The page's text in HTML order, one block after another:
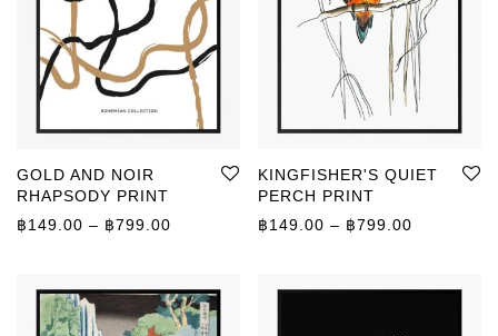
GOLD AND NOIR
RHAPSODY PRINT
฿149.00 – ฿799.00 Price range: ฿149.00 through ฿799.00
KINGFISHER'S QUIET
PERCH PRINT
฿149.00 – ฿799.00